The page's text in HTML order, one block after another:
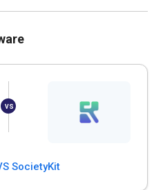
SocietyKit